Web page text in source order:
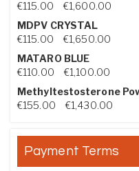
€115.00 €1,600.00Price
MDPV CRYSTAL
€115.00 €1,650.00Price
MATARO BLUE
€110.00 €1,100.00Price
Methyltestosterone
€155.00 €1,430.00Price
Payment Terms